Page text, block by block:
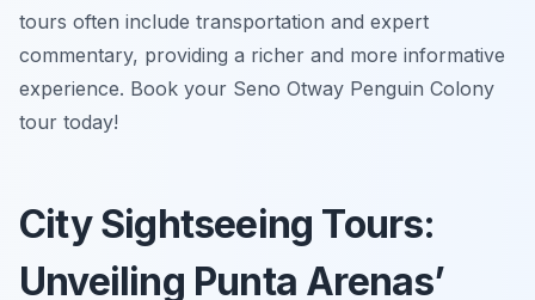
tours often include transportation and expert
commentary, providing a richer and more informative
experience. Book your Seno Otway Penguin Colony
tour today!
City Sightseeing Tours:
Unveiling Punta Arenas’